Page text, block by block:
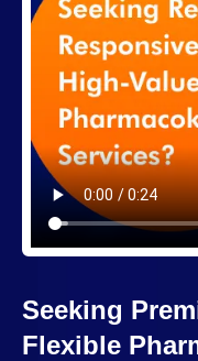
Seeking
Flexible